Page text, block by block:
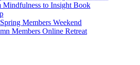
Mindfulness to Insight Book
Members Weekend
Members Online Retreat